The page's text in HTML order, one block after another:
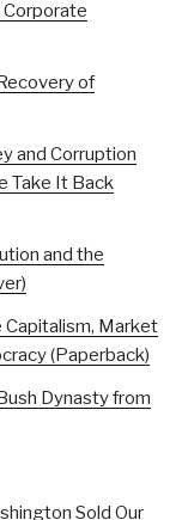
Corporate
of
and Corruption
Take It Back
and the
Capitalism, Market
(Paperback)
Dynasty from
Sold Our